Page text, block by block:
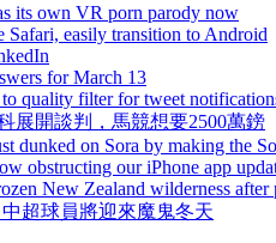
its own VR porn parody now
Safari, easily transition to Android
for March 13
to quality filter for tweet
展開談判，馬競想要2500萬鎊
dunked on Sora by making the
obstructing our iPhone app
New Zealand wilderness after
超球員將迎來魔鬼冬天